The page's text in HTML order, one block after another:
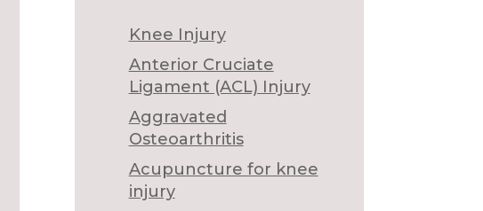
Knee Injury
Anterior Cruciate
Ligament (ACL) Injury
Aggravated
Osteoarthritis
Acupuncture for knee
injury